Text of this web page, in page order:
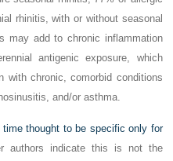
rhinitis, with or without seasonal
may add to chronic inflammation
antigenic exposure, which
with chronic, comorbid conditions
and/or asthma.
thought to be specific only for
authors indicate this is not the